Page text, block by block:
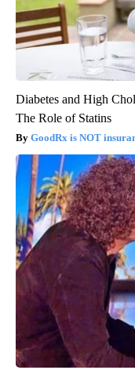
Diabetes and High
The Role of Statins
GoodRx is NOT